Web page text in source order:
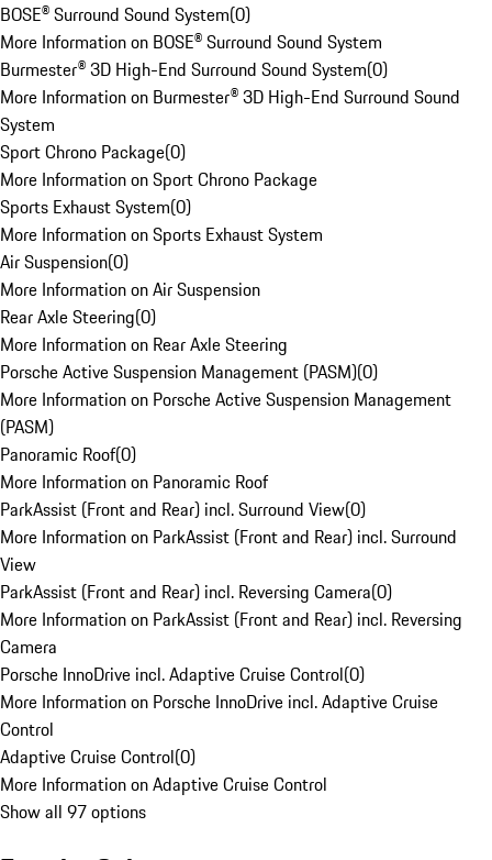
BOSE® Surround Sound System(0)
More Information on BOSE® Surround Sound System
Burmester® 3D High-End Surround Sound System(0)
More Information on Burmester® 3D High-End Surround Sound
System
Sport Chrono Package(0)
More Information on Sport Chrono Package
Sports Exhaust System(0)
More Information on Sports Exhaust System
Air Suspension(0)
More Information on Air Suspension
Rear Axle Steering(0)
More Information on Rear Axle Steering
Porsche Active Suspension Management (PASM)(0)
More Information on Porsche Active Suspension Management
(PASM)
Panoramic Roof(0)
More Information on Panoramic Roof
ParkAssist (Front and Rear) incl. Surround View(0)
More Information on ParkAssist (Front and Rear) incl. Surround
View
ParkAssist (Front and Rear) incl. Reversing Camera(0)
More Information on ParkAssist (Front and Rear) incl. Reversing
Camera
Porsche InnoDrive incl. Adaptive Cruise Control(0)
More Information on Porsche InnoDrive incl. Adaptive Cruise
Control
Adaptive Cruise Control(0)
More Information on Adaptive Cruise Control
Show all 97 options